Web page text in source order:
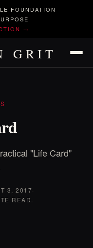
FOUNDATION
→
GRIT
"Life Card"
3, 2017·
READ.